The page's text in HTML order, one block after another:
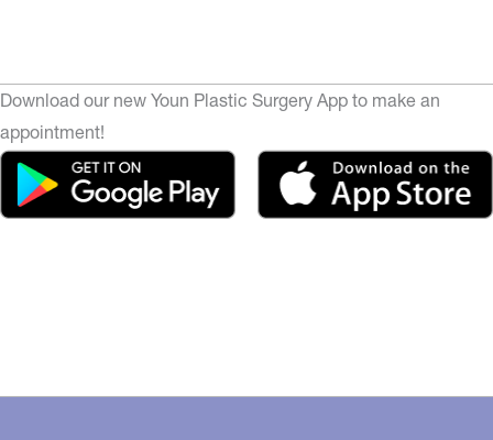
Download our new Youn Plastic Surgery App to make an
appointment!